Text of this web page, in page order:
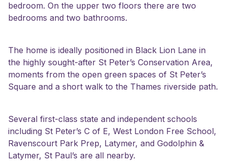
bedroom. On the upper two floors there are two
bedrooms and two bathrooms.
The home is ideally positioned in Black Lion Lane in
the highly sought-after St Peter’s Conservation Area,
moments from the open green spaces of St Peter’s
Square and a short walk to the Thames riverside path.
Several first-class state and independent schools
including St Peter’s C of E, West London Free School,
Ravenscourt Park Prep, Latymer, and Godolphin &
Latymer, St Paul’s are all nearby.